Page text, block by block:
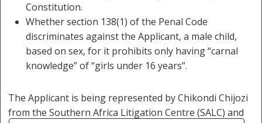
Constitution.
Whether section 138(1) of the Penal Code
discriminates against the Applicant, a male child,
based on sex, for it prohibits only having “carnal
knowledge” of “girls under 16 years”.
The Applicant is being represented by Chikondi Chijozi
from the Southern Africa Litigation Centre (SALC) and